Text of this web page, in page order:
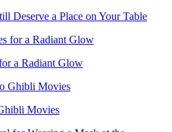
Deserve a Place on Your Table
a Radiant Glow
Movies